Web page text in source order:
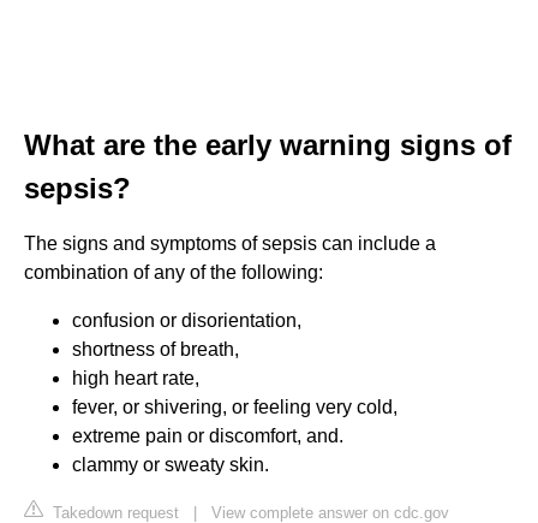
What are the early warning signs of
sepsis?
The signs and symptoms of sepsis can include a
combination of any of the following:
confusion or disorientation,
shortness of breath,
high heart rate,
fever, or shivering, or feeling very cold,
extreme pain or discomfort, and.
clammy or sweaty skin.
Takedown request | View complete answer on cdc.gov